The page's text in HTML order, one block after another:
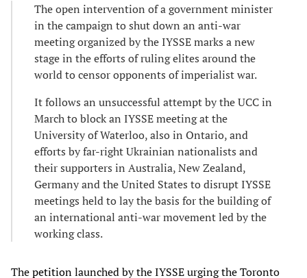
The open intervention of a government minister
in the campaign to shut down an anti-war
meeting organized by the IYSSE marks a new
stage in the efforts of ruling elites around the
world to censor opponents of imperialist war.
It follows an unsuccessful attempt by the UCC in
March to block an IYSSE meeting at the
University of Waterloo, also in Ontario, and
efforts by far-right Ukrainian nationalists and
their supporters in Australia, New Zealand,
Germany and the United States to disrupt IYSSE
meetings held to lay the basis for the building of
an international anti-war movement led by the
working class.
Thepetitionlaunched by the IYSSE urging the Toronto